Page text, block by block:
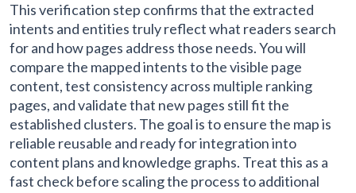
This verification step confirms that the extracted
intents and entities truly reflect what readers search
for and how pages address those needs. You will
compare the mapped intents to the visible page
content, test consistency across multiple ranking
pages, and validate that new pages still fit the
established clusters. The goal is to ensure the map is
reliable reusable and ready for integration into
content plans and knowledge graphs. Treat this as a
fast check before scaling the process to additional